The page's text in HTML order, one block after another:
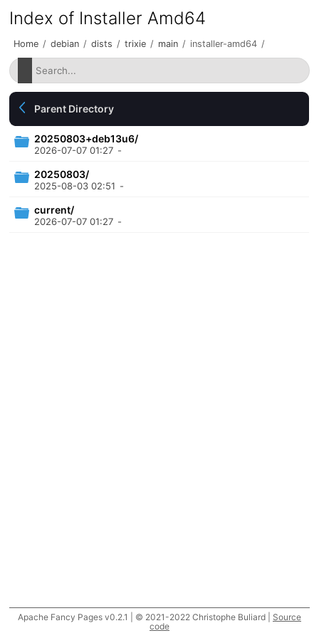
Index of Installer Amd64
Home / debian / dists / trixie / main / installer-amd64 /
Parent Directory
20250803+deb13u6/
2026-07-07 01:27 -
20250803/
2025-08-03 02:51 -
current/
2026-07-07 01:27 -
Apache Fancy Pages v0.2.1 | © 2021-2022 Christophe Buliard | Source
code